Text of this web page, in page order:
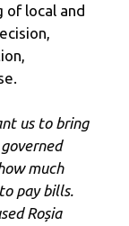
of local and
us to bring
much
pay bills.
Roșia